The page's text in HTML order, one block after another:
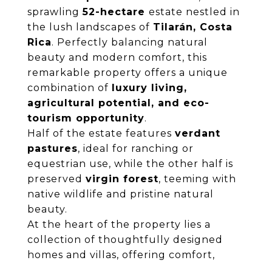
sprawling52-hectare estate nestled in
the lush landscapes of Tilarán, Costa
Rica. Perfectly balancing natural
beauty and modern comfort, this
remarkable property offers a unique
combination of luxury living,
agricultural potential, and eco-
tourism opportunity.
Half of the estate features verdant
pastures, ideal for ranching or
equestrian use, while the other half is
preserved virgin forest, teeming with
native wildlife and pristine natural
beauty.
At the heart of the property lies a
collection of thoughtfully designed
homes and villas, offering comfort,